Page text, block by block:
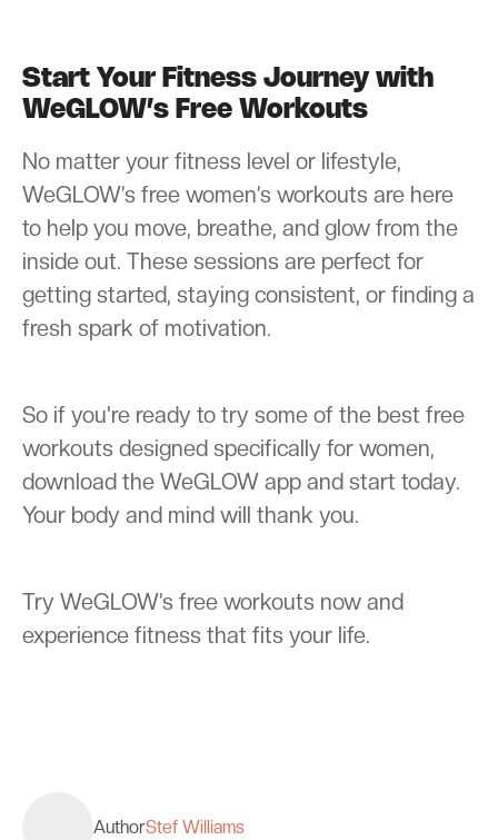
Start Your Fitness Journey with
WeGLOW’s Free Workouts
No matter your fitness level or lifestyle,
WeGLOW’s free women’s workouts are here
to help you move, breathe, and glow from the
inside out. These sessions are perfect for
getting started, staying consistent, or finding a
fresh spark of motivation.
So if you're ready to try some of the best free
workouts designed specifically for women,
download the WeGLOW app and start today.
Your body and mind will thank you.
Try WeGLOW’s free workouts now and
experience fitness that fits your life.
AuthorStef Williams